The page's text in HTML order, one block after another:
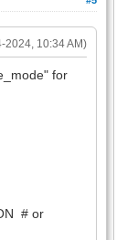
2024, 10:34 AM)
for
# or